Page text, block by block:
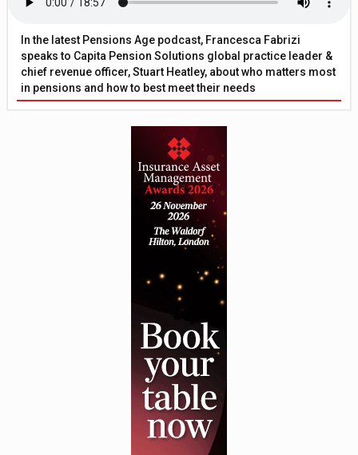
In the latest Pensions Age podcast, Francesca Fabrizi
speaks to Capita Pension Solutions global practice leader &
chief revenue officer, Stuart Heatley, about who matters most
in pensions and how to best meet their needs